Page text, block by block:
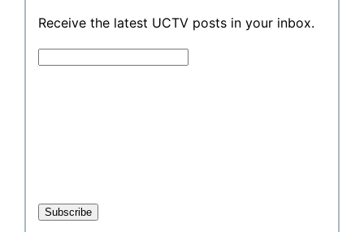
Receive the latest UCTV posts in your inbox.